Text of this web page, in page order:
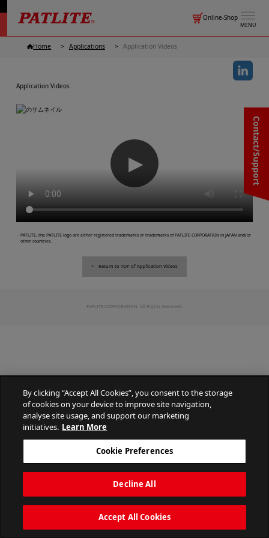
MENU
Online-Shop
Contact/Support
Home Applications Application Videos
Application Videos
▶
・PATLITE, the PATLITE logo are either registered trademarks or trademarks of PATLITE CORPORATION in JAPAN and/or
other countries.
Return to TOP of Application Videos
PATLITE CORPORATION. All Rights Reserved.
By clicking “Accept All Cookies”, you consent to the storage
of cookies on your device to improve site navigation,
analyse site usage, and support our marketing
initiatives. Learn More
Cookie Preferences
Decline All
Accept All Cookies